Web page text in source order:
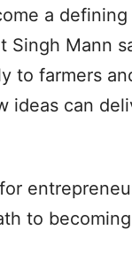
a
Singh Mann
to farmers
ideas can
to